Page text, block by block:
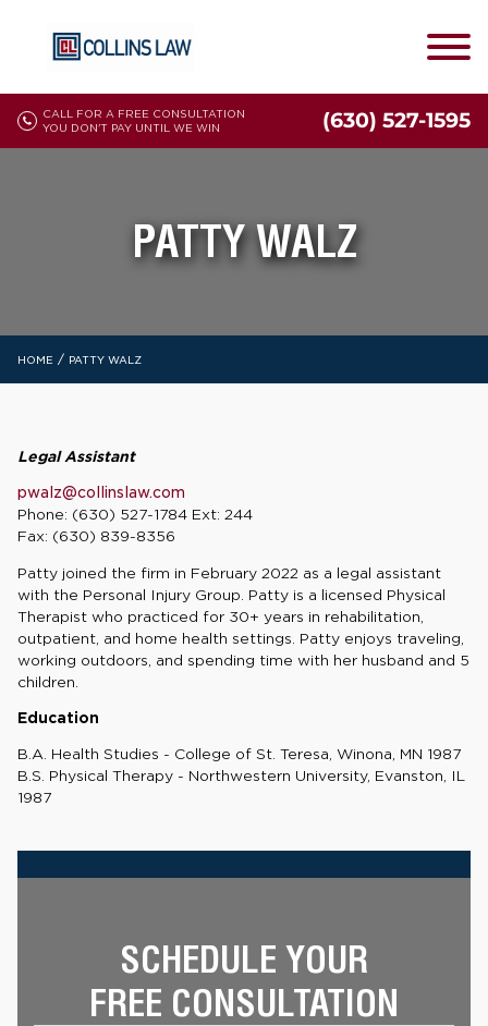
CALL FOR A FREE CONSULTATION
YOU DON'T PAY UNTIL WE WIN
(630) 527-1595
PATTY WALZ
HOME / PATTY WALZ
Legal Assistant
pwalz@collinslaw.com
Phone: (630) 527-1784 Ext: 244
Fax: (630) 839-8356
Patty joined the firm in February 2022 as a legal assistant
with the Personal Injury Group. Patty is a licensed Physical
Therapist who practiced for 30+ years in rehabilitation,
outpatient, and home health settings. Patty enjoys traveling,
working outdoors, and spending time with her husband and 5
children.
Education
B.A. Health Studies - College of St. Teresa, Winona, MN 1987
B.S. Physical Therapy - Northwestern University, Evanston, IL
1987
SCHEDULE YOUR
FREE CONSULTATION